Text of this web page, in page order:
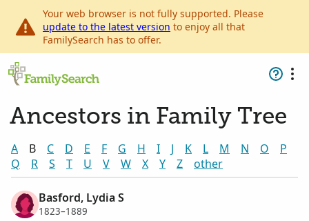
Your web browser is not fully supported. Please
update to the latest version to enjoy all that
FamilySearch has to offer.
Ancestors in Family Tree
A B C D E F G H I J K L M N O
P
Q
R S T U V W X Y Z other
Basford, Lydia S
1823–1889